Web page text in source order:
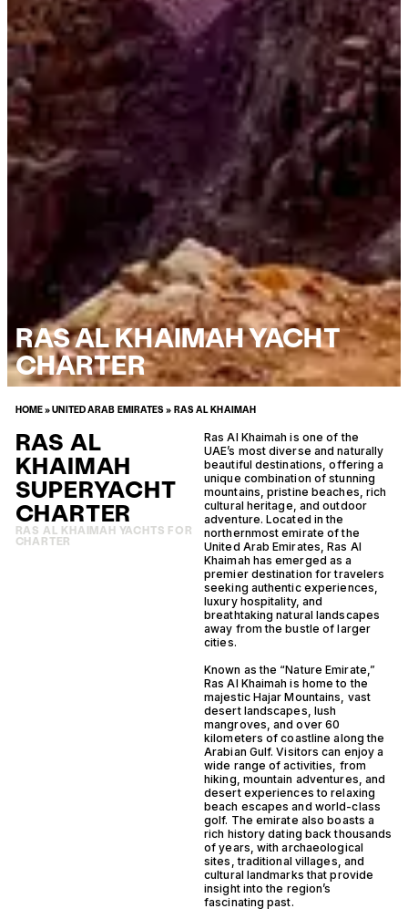
RAS AL KHAIMAH YACHT
CHARTER
HOME»UNITED ARAB EMIRATES» RAS AL KHAIMAH
RAS AL
KHAIMAH
SUPERYACHT
CHARTER
RAS AL KHAIMAH YACHTS FOR
CHARTER
Ras Al Khaimah is one of the
UAE’s most diverse and naturally
beautiful destinations, offering a
unique combination of stunning
mountains, pristine beaches, rich
cultural heritage, and outdoor
adventure. Located in the
northernmost emirate of the
United Arab Emirates, Ras Al
Khaimah has emerged as a
premier destination for travelers
seeking authentic experiences,
luxury hospitality, and
breathtaking natural landscapes
away from the bustle of larger
cities.
Known as the “Nature Emirate,”
Ras Al Khaimah is home to the
majestic Hajar Mountains, vast
desert landscapes, lush
mangroves, and over 60
kilometers of coastline along the
Arabian Gulf. Visitors can enjoy a
wide range of activities, from
hiking, mountain adventures, and
desert experiences to relaxing
beach escapes and world-class
golf. The emirate also boasts a
rich history dating back thousands
of years, with archaeological
sites, traditional villages, and
cultural landmarks that provide
insight into the region’s
fascinating past.